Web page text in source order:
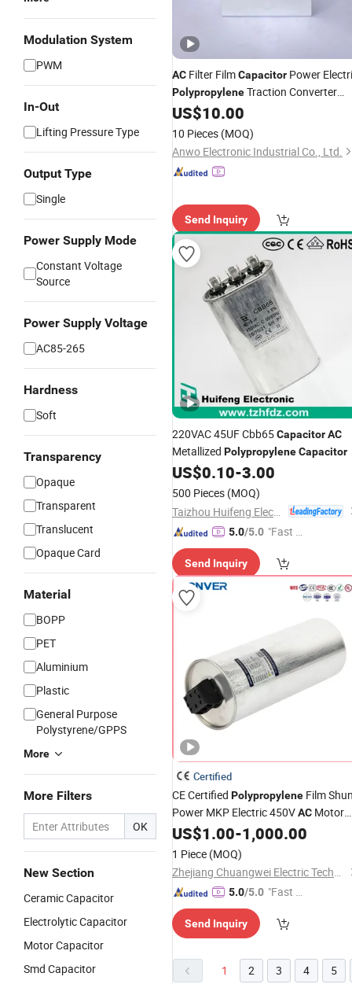
Modulation System
PWM
In-Out
Lifting Pressure Type
Output Type
Single
Power Supply Mode
Constant Voltage
Source
Power Supply Voltage
AC85-265
Hardness
Soft
Transparency
Opaque
Transparent
Translucent
Opaque Card
Material
BOPP
PET
Aluminium
Plastic
General Purpose
Polystyrene/GPPS
More
More Filters
OK
New Section
Ceramic Capacitor
Electrolytic Capacitor
Motor Capacitor
Smd Capacitor
AC Filter FilmCapacitor Power
PolypropyleneTraction Converter
Aluminum Can
US$10.00
10 Pieces (MOQ)
Anwo Electronic Industrial Co., Ltd.
Send Inquiry
220VAC 45UF Cbb65CapacitorAC
Metallized PolypropyleneCapacitor
US$0.10-3.00
500 Pieces (MOQ)
5.0/5.0 "Fast Di
Send Inquiry
Certified
CE Certified Polypropylene Film
Power MKP Electric 450VAC Motor
RunCapacitor with Metallized
Polypropylene
Reactive Power
Compensation Factor Correction
US$1.00-1,000.00
1 Piece (MOQ)
Zhejiang Chuangwei Electric Technology Co., Ltd.
5.0/5.0 "Fast D
Send Inquiry
1 2 3 4 5